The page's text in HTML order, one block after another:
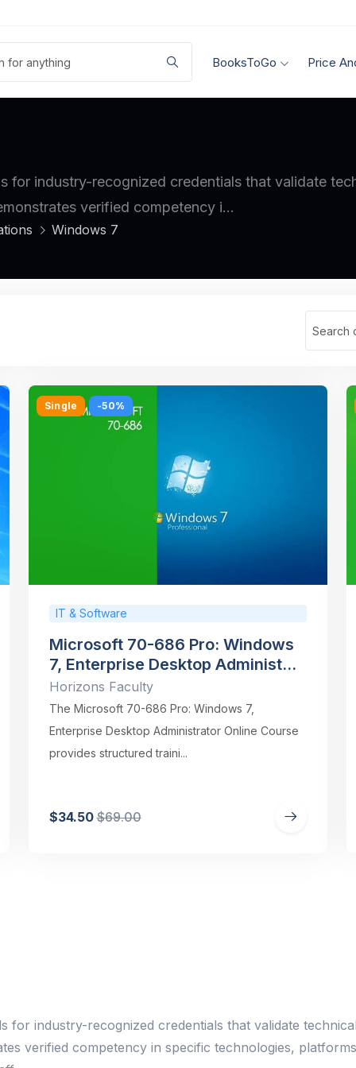
BooksToGo Price
for industry-recognized credentials that validate
verified competency i...
Windows 7
Single -50%
IT & Software
Microsoft 70-686 Pro: Windows
7, Enterprise Desktop Administ...
Horizons Faculty
The Microsoft 70-686 Pro: Windows 7,
Enterprise Desktop Administrator Online Course
provides structured traini...
$34.50$69.00
industry-recognized credentials that validate
verified competency in specific technologies,